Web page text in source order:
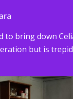
to bring down
but is